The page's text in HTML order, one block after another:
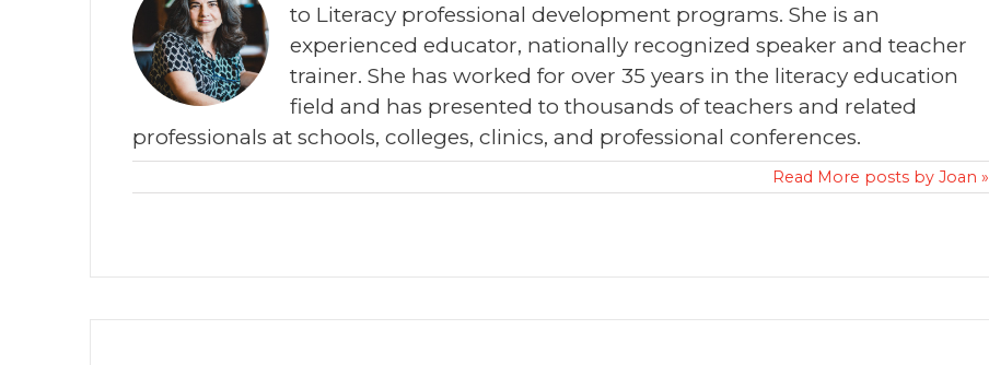
to Literacy professional development programs. She is an
experienced educator, nationally recognized speaker and teacher
trainer. She has worked for over 35 years in the literacy education
field and has presented to thousands of teachers and related
professionals at schools, colleges, clinics, and professional conferences.
Read More posts by Joan »